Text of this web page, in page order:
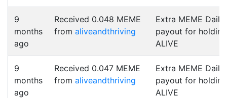
9
months
ago
Received 0.048 MEME
from aliveandthriving
Extra MEME Daily
payout for holding
ALIVE
9
months
ago
Received 0.047 MEME
from aliveandthriving
Extra MEME Daily
payout for holding
ALIVE